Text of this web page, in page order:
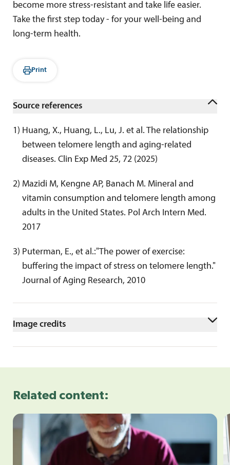
become more stress-resistant and take life easier.
Take the first step today - for your well-being and
long-term health.
Print
Source references
1 ) Huang, X., Huang, L., Lu, J. et al. The relationship
between telomere length and aging-related
diseases. Clin Exp Med 25, 72 (2025)
2) Mazidi M, Kengne AP, Banach M. Mineral and
vitamin consumption and telomere length among
adults in the United States. Pol Arch Intern Med.
2017
3) Puterman, E., et al.:"The power of exercise:
buffering the impact of stress on telomere length."
Journal of Aging Research, 2010
Image credits
AdobeStock/Dusan_bear
Related content: